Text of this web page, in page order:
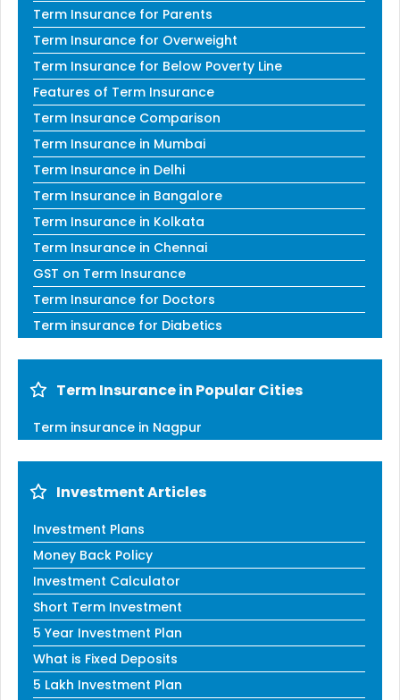
Term Insurance for Parents
Term Insurance for Overweight
Term Insurance for Below Poverty Line
Features of Term Insurance
Term Insurance Comparison
Term Insurance in Mumbai
Term Insurance in Delhi
Term Insurance in Bangalore
Term Insurance in Kolkata
Term Insurance in Chennai
GST on Term Insurance
Term Insurance for Doctors
Term insurance for Diabetics
Term Insurance in Popular Cities
Term insurance in Nagpur
Investment Articles
Investment Plans
Money Back Policy
Investment Calculator
Short Term Investment
5 Year Investment Plan
What is Fixed Deposits
5 Lakh Investment Plan